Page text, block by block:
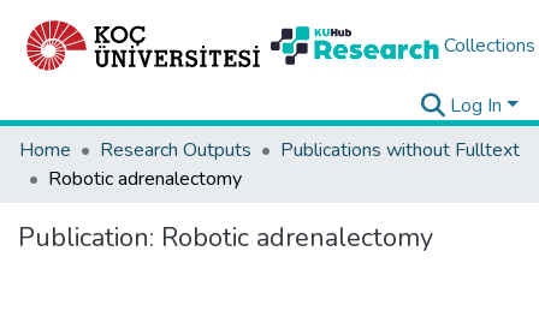
Collections
Log In
Home
Research Outputs
Publications without Fulltext
Robotic adrenalectomy
Publication: Robotic adrenalectomy